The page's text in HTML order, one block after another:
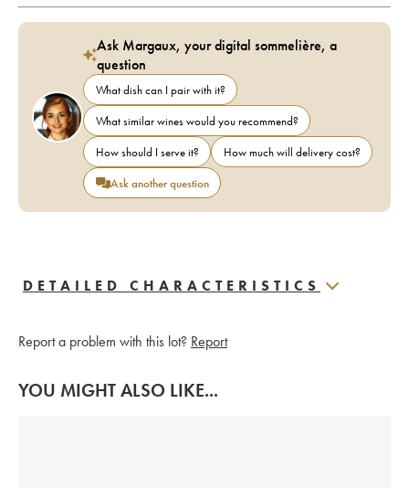
Ask Margaux, your digital sommelière, a
question
What dish can I pair with it?
What similar wines would you recommend?
How should I serve it?
How much will delivery cost?
Ask another question
DETAILED CHARACTERISTICS
Report a problem with this lot? Report
YOU MIGHT ALSO LIKE...